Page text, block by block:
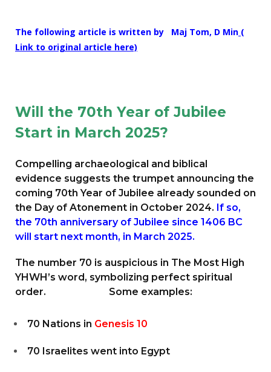
The following article is written by Maj Tom, D Min (
Link to original article here)
Will the 70th Year of Jubilee
Start in March 2025?
Compelling archaeological and biblical
evidence suggests the trumpet announcing the
coming 70th Year of Jubilee already sounded on
the Day of Atonement in October 2024. If so,
the 70th anniversary of Jubilee since 1406 BC
will start next month, in March 2025.
The number 70 is auspicious in The Most High
YHWH’s word, symbolizing perfect spiritual
order. Some examples:
70 Nations in Genesis 10
70 Israelites went into Egypt